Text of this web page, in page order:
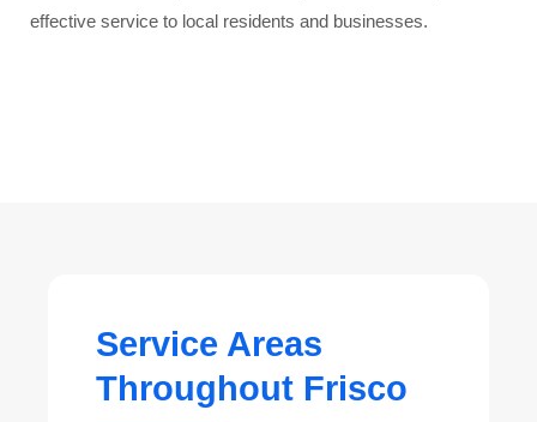
effective service to local residents and businesses.
Service Areas
Throughout Frisco